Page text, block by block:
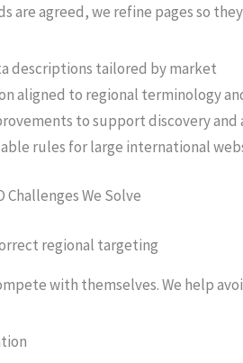
are agreed, we refine pages so
descriptions tailored by market
aligned to regional terminology
to support discovery
rules for large international
We Solve
regional targeting
with themselves. We help